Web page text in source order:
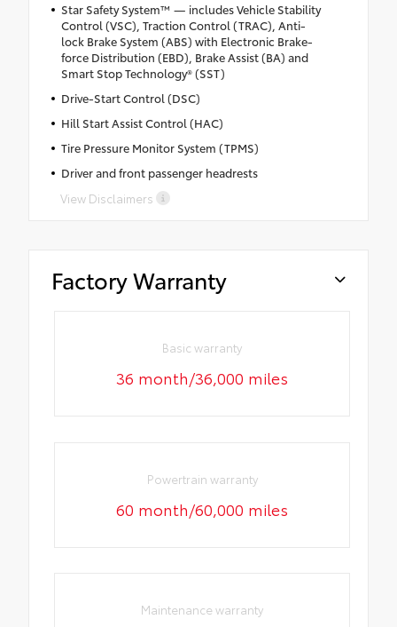
Star Safety System™ — includes Vehicle Stability
Control (VSC), Traction Control (TRAC), Anti-
lock Brake System (ABS) with Electronic Brake-
force Distribution (EBD), Brake Assist (BA) and
Smart Stop Technology® (SST)
Drive-Start Control (DSC)
Hill Start Assist Control (HAC)
Tire Pressure Monitor System (TPMS)
Driver and front passenger headrests
View Disclaimers
Factory Warranty
Basic warranty
36 month/36,000 miles
Powertrain warranty
60 month/60,000 miles
Maintenance warranty